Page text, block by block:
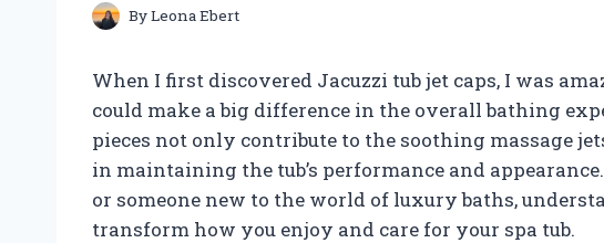
ByLeona Ebert
When I first discovered Jacuzzi tub jet caps, I was
could make a big difference in the overall bathing
pieces not only contribute to the soothing massage
in maintaining the tub’s performance and
or someone new to the world of luxury baths,
transform how you enjoy and care for your spa tub.